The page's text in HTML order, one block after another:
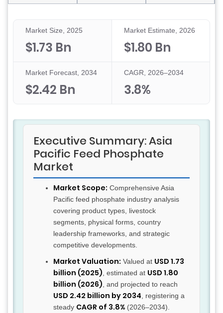
Market Size, 2025
$1.73 Bn
Market Estimate, 2026
$1.80 Bn
Market Forecast, 2034
$2.42 Bn
CAGR, 2026–2034
3.8%
Executive Summary: Asia
Pacific Feed Phosphate
Market
Market Scope: Comprehensive Asia
Pacific feed phosphate industry analysis
covering product types, livestock
segments, physical forms, country
leadership frameworks, and strategic
competitive developments.
Market Valuation: Valued at USD 1.73
billion (2025) , estimated at USD 1.80
billion (2026) , and projected to reach
USD 2.42 billion by 2034 , registering a
steady CAGR of 3.8% (2026–2034).